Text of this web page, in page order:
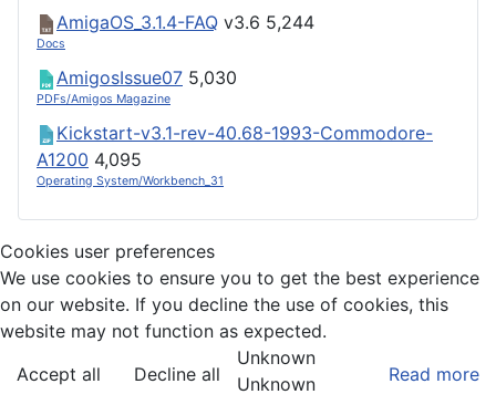
AmigaOS_3.1.4-FAQ v3.6 5,244
Docs
AmigosIssue07 5,030
PDFs/Amigos Magazine
Kickstart-v3.1-rev-40.68-1993-Commodore-
A1200 4,095
Operating System/Workbench_31
Cookies user preferences
We use cookies to ensure you to get the best experience
on our website. If you decline the use of cookies, this
website may not function as expected.
Accept all
Decline all Read more
Unknown
Unknown